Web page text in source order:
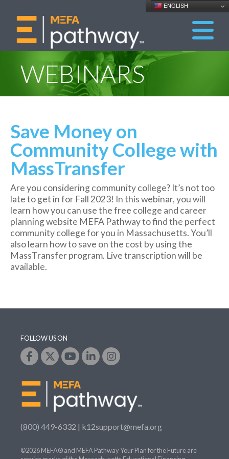
ENGLISH
WEBINARS
Save Money on
Community College with
MassTransfer
Are you considering community college? It’s not too
late to get in for Fall 2023! In this webinar, you will
learn how you can use the free college and career
planning website MEFA Pathway to find the perfect
community college for you in Massachusetts. You’ll
also learn how to save on the cost by using the
MassTransfer program. Live transcription will be
available.
FOLLOW US ON
(800) 449-6332 | k12support@mefa.org
©2026 MEFA® and MEFA Pathway Your Plan for the Future are